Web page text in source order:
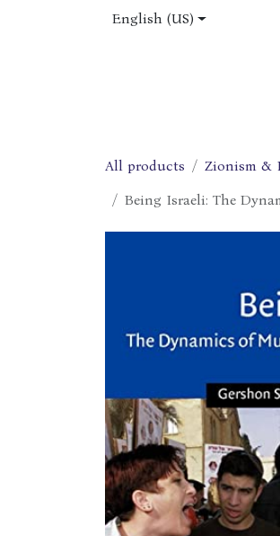
English (US)
All products Zionism &
Being Israeli: The